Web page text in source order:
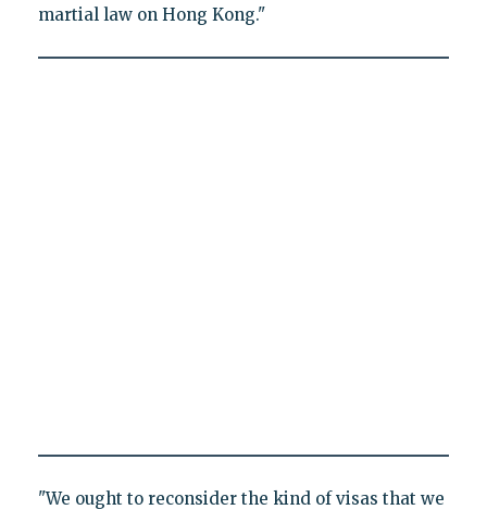
martial law on Hong Kong."
"We ought to reconsider the kind of visas that we